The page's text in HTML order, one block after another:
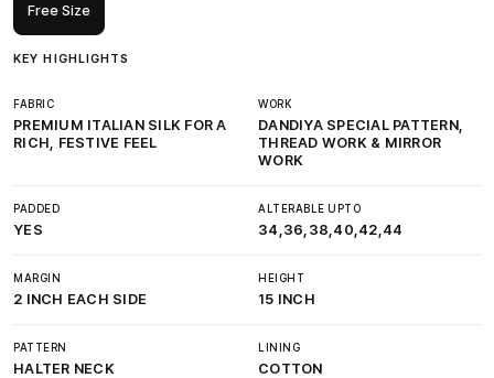
Free Size
KEY HIGHLIGHTS
FABRIC
PREMIUM ITALIAN SILK FOR A
RICH, FESTIVE FEEL
WORK
DANDIYA SPECIAL PATTERN,
THREAD WORK & MIRROR
WORK
PADDED
YES
ALTERABLE UPTO
34,36,38,40,42,44
MARGIN
2 INCH EACH SIDE
HEIGHT
15 INCH
PATTERN
HALTER NECK
LINING
COTTON